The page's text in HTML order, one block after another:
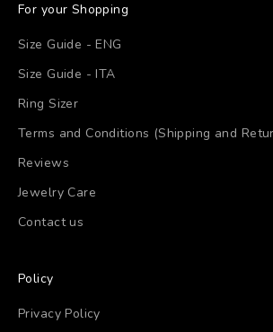
For your Shopping
Size Guide - ENG
Size Guide - ITA
Ring Sizer
Terms and Conditions (Shipping and
Reviews
Jewelry Care
Contact us
Policy
Privacy Policy